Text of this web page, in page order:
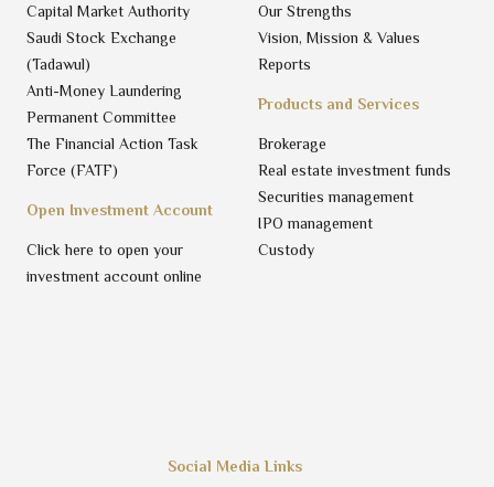
Products and Services
Brokerage
Real estate investment funds
Securities management
IPO management
Custody
Our Strengths
Vision, Mission & Values
Reports
Open Investment Account
Click here to open your
investment account online
Capital Market Authority
Saudi Stock Exchange
(Tadawul)
Anti-Money Laundering
Permanent Committee
The Financial Action Task
Force (FATF)
Social Media Links